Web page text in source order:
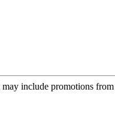
include promotions